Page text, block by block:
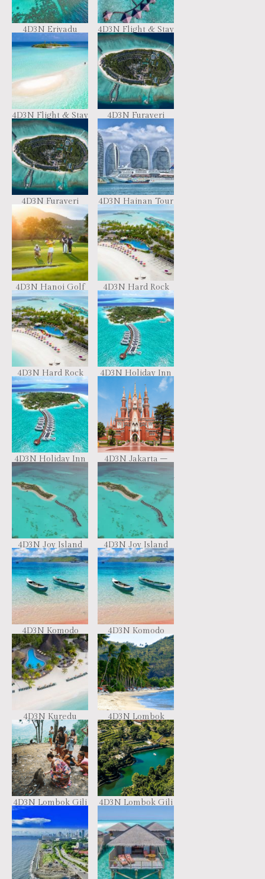
4D3N Eriyadu
Island Resort
4D3N Flight & Stay
– Combo Resort
Hopping
4D3N Flight & Stay
– iCOM Marina
Maldives
4D3N Furaveri
Resort Maldives
4D3N Furaveri
Resort Maldives
4D3N Hainan Tour
4D3N Hanoi Golf
Trip
4D3N Hard Rock
Maldives
4D3N Hard Rock
Maldives
4D3N Holiday Inn
Resort Kandooma
4D3N Holiday Inn
Resort Kandooma
4D3N Jakarta –
Bandung
Spectacular Tour –
BY RETURN FAST
TRAIN
4D3N Joy Island
Resort Maldives
4D3N Joy Island
Resort Maldives
4D3N Komodo
Sailing Living On
Board
4D3N Komodo
Sailing Living On
Board
4D3N Kuredu
Resort & Spa
(CIMF13)
4D3N Lombok
Exotic Package
4D3N Lombok Gili
Explore Package
4D3N Lombok Gili